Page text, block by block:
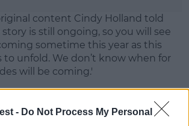
- Do Not Process My Personal
content Cindy Holland told
story is still ongoing, so you will see
sometime this year as this
unfold. We don’t know when for
will be coming.'